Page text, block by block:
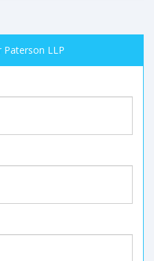
Paterson LLP